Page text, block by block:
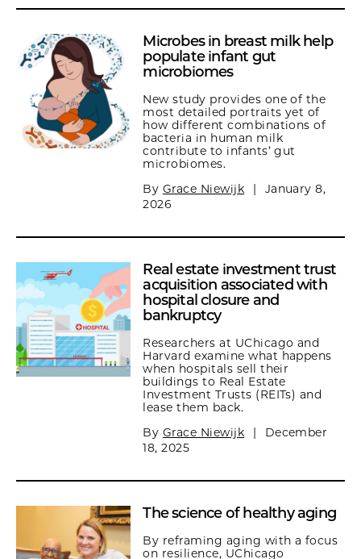
Microbes in breast milk help
populate infant gut
microbiomes
New study provides one of the
most detailed portraits yet of
how different combinations of
bacteria in human milk
contribute to infants’ gut
microbiomes.
By Grace Niewijk |
January 8,
2026
Real estate investment trust
acquisition associated with
hospital closure and
bankruptcy
Researchers at UChicago and
Harvard examine what happens
when hospitals sell their
buildings to Real Estate
Investment Trusts (REITs) and
lease them back.
By Grace Niewijk |
December
18, 2025
The science of healthy aging
By reframing aging with a focus
on resilience, UChicago